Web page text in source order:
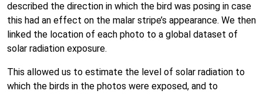
described the direction in which the bird was posing in case
this had an effect on the malar stripe’s appearance. We then
linked the location of each photo to a global dataset of
solar radiation exposure.
This allowed us to estimate the level of solar radiation to
which the birds in the photos were exposed, and to